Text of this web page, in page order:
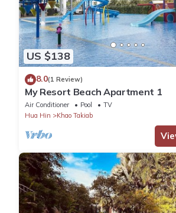
US $138
8.0(1 Review)
My Resort Beach Apartment 1
Air Conditioner Pool
TV
Hua Hin
Khao Takiab